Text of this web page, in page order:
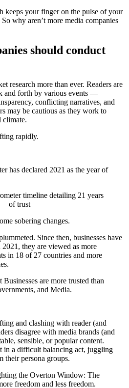
keeps your finger on the pulse of your
why aren’t more media companies
should conduct
research more than ever. Readers are
and forth by various events —
conflicting narratives, and
may be cautious as they work to
climate.
rapidly.
has declared 2021 as the year of
sobering changes.
Since then, businesses have
they are viewed as more
in 18 of 27 countries and more
and clashing with reader (and
disagree with media brands (and
sensible, or popular content.
in a difficult balancing act, juggling
their persona groups.